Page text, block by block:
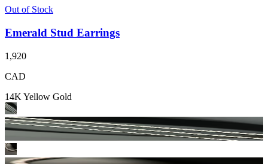
Out of Stock
Emerald Stud Earrings
1,920
CAD
14K Yellow Gold